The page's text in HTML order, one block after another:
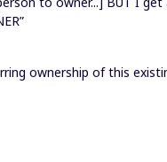
ownership of this